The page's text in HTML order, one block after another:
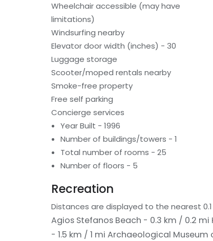
Wheelchair accessible (may have
limitations)
Windsurfing nearby
Elevator door width (inches) - 30
Luggage storage
Scooter/moped rentals nearby
Smoke-free property
Free self parking
Concierge services
Year Built - 1996
Number of buildings/towers - 1
Total number of rooms - 25
Number of floors - 5
Recreation
Distances are displayed to the nearest
Agios Stefanos Beach - 0.3 km / 0.2 mi
- 1.5 km / 1 mi Archaeological Museum